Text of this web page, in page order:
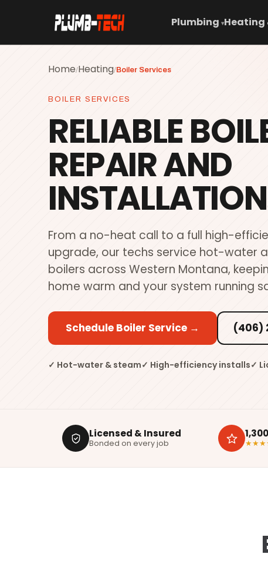
Plumbing ▾Heating
Home/Heating/Boiler Services
BOILER SERVICES
RELIABLE
REPAIR AND
From a no-heat call to a full high-
upgrade, our techs service hot-water
boilers across Western Montana,
home warm and your system running
Schedule Boiler Service → (406)
✓ Hot-water & steam✓ High-efficiency installs✓
Licensed & Insured
Bonded on every job